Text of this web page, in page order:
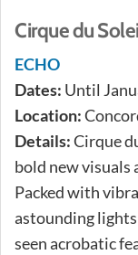
Cirque du
ECHO
Dates: Until
Location:
Details:Cirque
bold new visuals
Packed with
astounding
seen acrobatic